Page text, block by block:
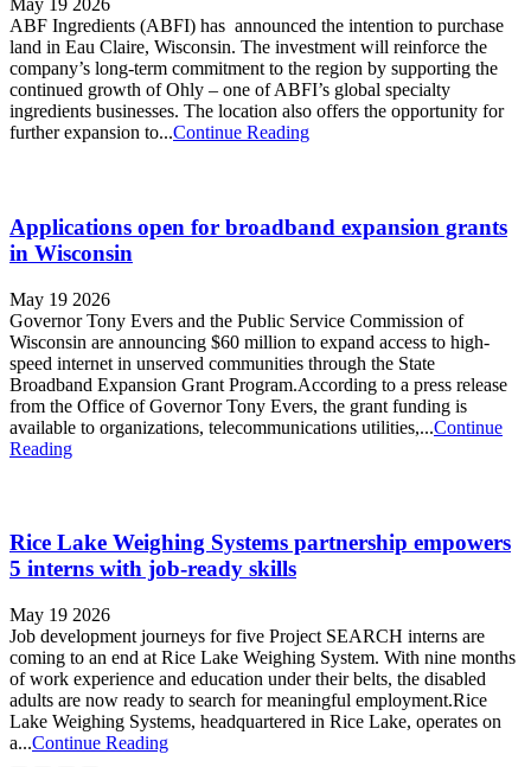
May 19 2026
ABF Ingredients (ABFI) has announced the intention to purchase
land in Eau Claire, Wisconsin. The investment will reinforce the
company’s long-term commitment to the region by supporting the
continued growth of Ohly – one of ABFI’s global specialty
ingredients businesses. The location also offers the opportunity for
further expansion to...Continue Reading
Applications open for broadband expansion grants
in Wisconsin
May 19 2026
Governor Tony Evers and the Public Service Commission of
Wisconsin are announcing $60 million to expand access to high-
speed internet in unserved communities through the State
Broadband Expansion Grant Program.According to a press release
from the Office of Governor Tony Evers, the grant funding is
available to organizations, telecommunications utilities,...Continue
Reading
Rice Lake Weighing Systems partnership empowers
5 interns with job-ready skills
May 19 2026
Job development journeys for five Project SEARCH interns are
coming to an end at Rice Lake Weighing System. With nine months
of work experience and education under their belts, the disabled
adults are now ready to search for meaningful employment.Rice
Lake Weighing Systems, headquartered in Rice Lake, operates on
a...Continue Reading